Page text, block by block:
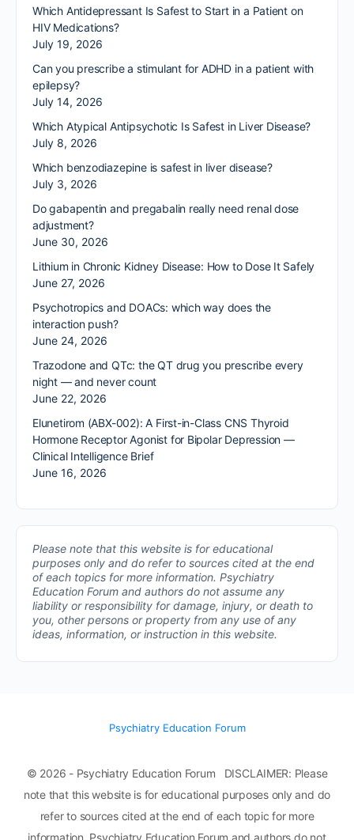
Which Antidepressant Is Safest to Start in a Patient on
HIV Medications?
July 19, 2026
Can you prescribe a stimulant for ADHD in a patient with
epilepsy?
July 14, 2026
Which Atypical Antipsychotic Is Safest in Liver Disease?
July 8, 2026
Which benzodiazepine is safest in liver disease?
July 3, 2026
Do gabapentin and pregabalin really need renal dose
adjustment?
June 30, 2026
Lithium in Chronic Kidney Disease: How to Dose It Safely
June 27, 2026
Psychotropics and DOACs: which way does the
interaction push?
June 24, 2026
Trazodone and QTc: the QT drug you prescribe every
night — and never count
June 22, 2026
Elunetirom (ABX-002): A First-in-Class CNS Thyroid
Hormone Receptor Agonist for Bipolar Depression —
Clinical Intelligence Brief
June 16, 2026
Please note that this website is for educational
purposes only and do refer to sources cited at the end
of each topics for more information. Psychiatry
Education Forum and authors do not assume any
liability or responsibility for damage, injury, or death to
you, other persons or property from any use of any
ideas, information, or instruction in this website.
Psychiatry Education Forum
© 2026 - Psychiatry Education Forum DISCLAIMER: Please
note that this website is for educational purposes only and do
refer to sources cited at the end of each topic for more